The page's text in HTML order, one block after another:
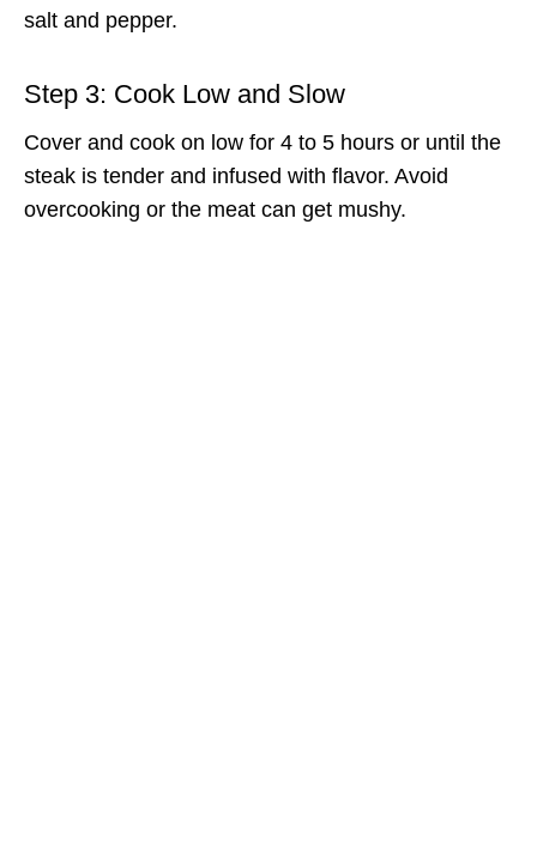
salt and pepper.
Step 3: Cook Low and Slow
Cover and cook on low for 4 to 5 hours or until the
steak is tender and infused with flavor. Avoid
overcooking or the meat can get mushy.